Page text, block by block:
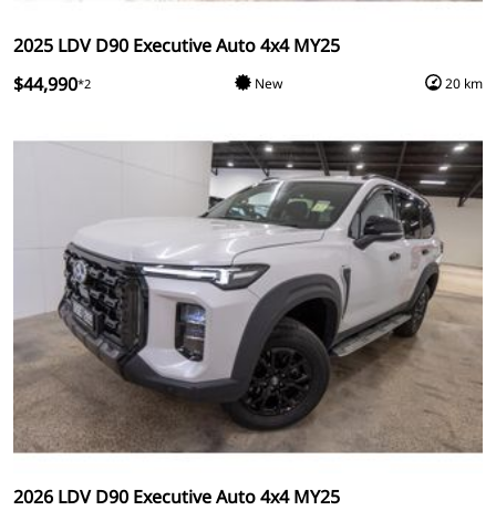
2025 LDV D90 Executive Auto 4x4 MY25
$44,990*2 New 20 km
2026 LDV D90 Executive Auto 4x4 MY25